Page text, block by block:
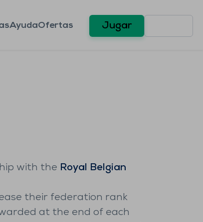
AyudaOfertas Jugar
with the Royal Belgian
their federation rank
at the end of each